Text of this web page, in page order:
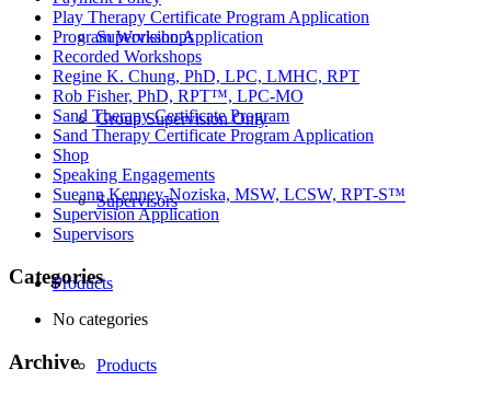
Supervision Application
Group Supervision Only
Supervisors
Products
Products
Play Therapy Certificate Program Application
Program Workshops
Recorded Workshops
Regine K. Chung, PhD, LPC, LMHC, RPT
Rob Fisher, PhD, RPT™, LPC-MO
Sand Therapy Certificate Program
Sand Therapy Certificate Program Application
Shop
Speaking Engagements
Sueann Kenney-Noziska, MSW, LCSW, RPT-S™
Supervision Application
Supervisors
Categories
No categories
Archive